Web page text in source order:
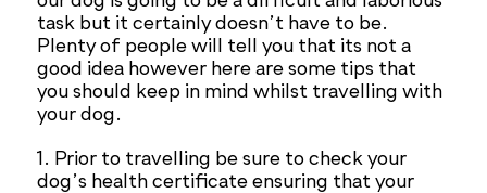
task but it certainly doesn’t have to be.
Plenty of people will tell you that its not a
good idea however here are some tips that
you should keep in mind whilst travelling with
your dog.
1. Prior to travelling be sure to check your
dog’s health certificate ensuring that your